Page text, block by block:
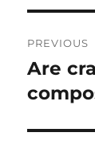
PREVIOUS
Previous
post:
Are